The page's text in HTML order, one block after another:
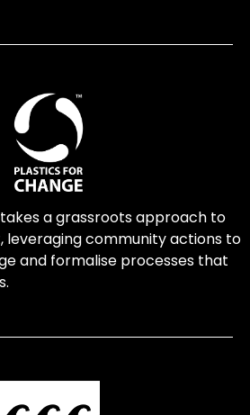
a grassroots approach to
leveraging community actions to
and formalise processes that